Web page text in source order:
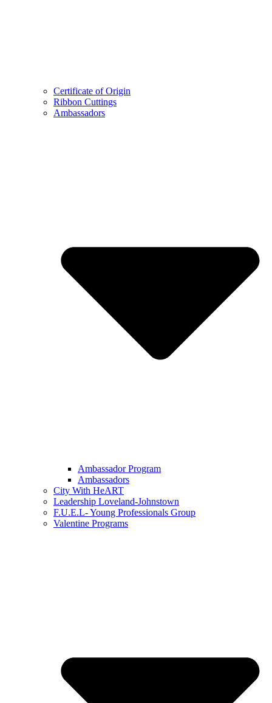
Certificate of Origin
Ribbon Cuttings
Ambassadors
Ambassador Program
Ambassadors
City With HeART
Leadership Loveland-Johnstown
F.U.E.L- Young Professionals Group
Valentine Programs